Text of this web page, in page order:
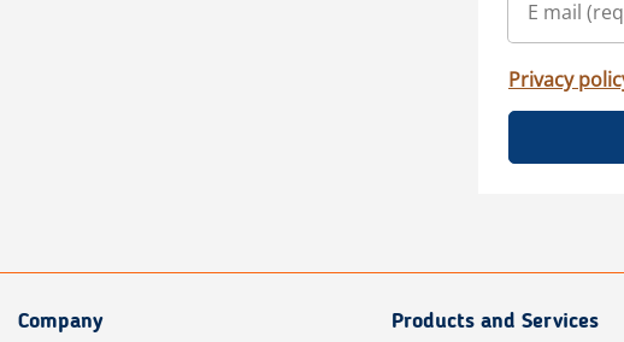
Privacy
Company Products and Services